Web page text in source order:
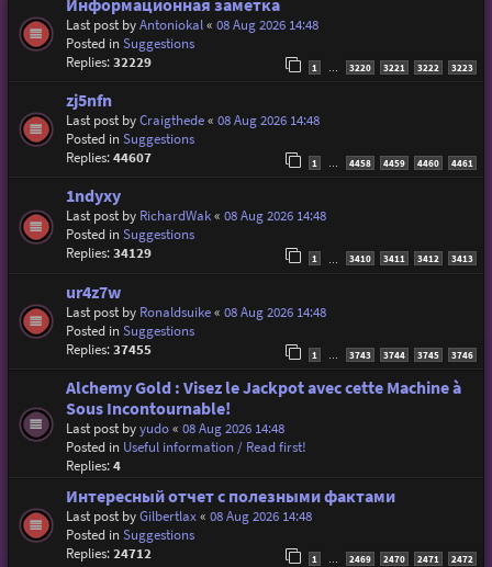
Информационная заметка
Last post byAntoniokal« 08 Aug 2026 14:48
Posted inSuggestions
Replies:32229 1 3220 3221 3222 3223
zj5nfn
Last post byCraigthede« 08 Aug 2026 14:48
Posted inSuggestions
Replies:44607 1 … 4458 4459 4460 4461
1ndyxy
Last post by RichardWak« 08 Aug 2026 14:48
Posted inSuggestions
Replies:34129 1 3410 3411 3412 3413
ur4z7w
Last post by Ronaldsuike« 08 Aug 2026 14:48
Posted inSuggestions
Replies:37455 1 3743 3744 3745 3746
Alchemy Gold : Visez le Jackpot avec cette Machine à
Sous Incontournable!
Last post byyudo« 08 Aug 2026 14:48
Posted in Useful information / Read first!
Replies:4
Интересный отчет с полезными фактами
Last post byGilbertlax« 08 Aug 2026 14:48
Posted inSuggestions
Replies:24712 1 … 2469 2470 2471 2472